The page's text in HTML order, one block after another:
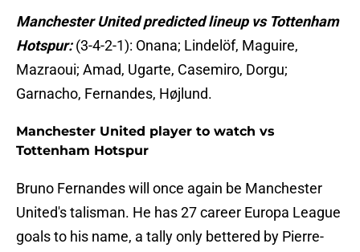
Manchester United predicted lineup vs Tottenham
Hotspur:(3-4-2-1): Onana; Lindelöf, Maguire,
Mazraoui; Amad, Ugarte, Casemiro, Dorgu;
Garnacho, Fernandes, Højlund.
Manchester United player to watch vs
Tottenham Hotspur
Bruno Fernandes will once again be Manchester
United's talisman. He has 27 career Europa League
goals to his name, a tally only bettered by Pierre-